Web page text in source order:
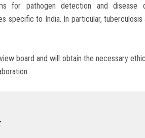
for pathogen detection and disease
specific to India. In particular,
board and will obtain the necessary